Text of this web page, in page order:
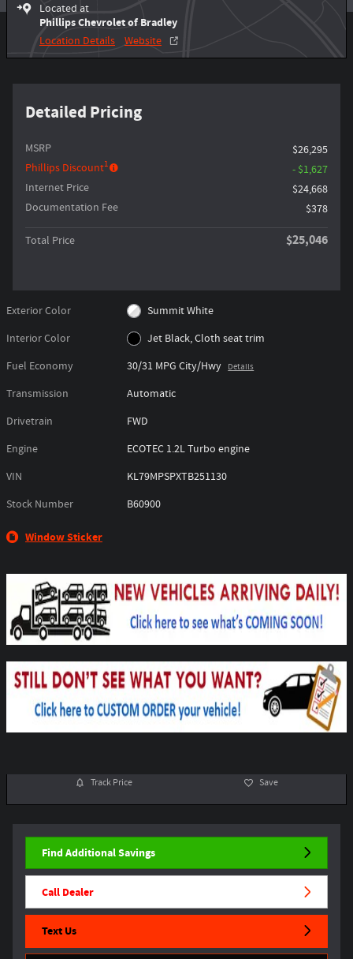
Located at
Phillips Chevrolet of Bradley
Location Details Website
Detailed Pricing
MSRP
$26,295
Phillips Discount1
- $1,627
Internet Price
$24,668
Documentation Fee
$378
Total Price $25,046
Exterior Color
Summit White
Interior Color
Jet Black, Cloth seat trim
Fuel Economy
30/31 MPG City/Hwy Details
Transmission
Automatic
Drivetrain
FWD
Engine
ECOTEC 1.2L Turbo engine
VIN
KL79MPSPXTB251130
Stock Number
B60900
Window Sticker
Track Price Save
Find Additional Savings
Call Dealer
Text Us